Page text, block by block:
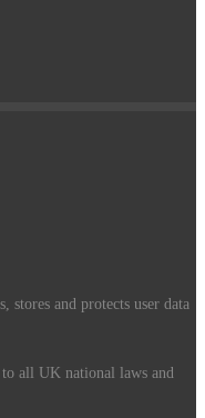
stores and protects user data
to all UK national laws and